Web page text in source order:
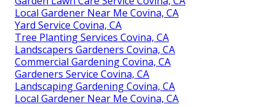
Local Gardener Near Me Covina, CA
Yard Service Covina, CA
Tree Planting Services Covina, CA
Landscapers Gardeners Covina, CA
Commercial Gardening Covina, CA
Gardeners Service Covina, CA
Landscaping Gardening Covina, CA
Local Gardener Near Me Covina, CA